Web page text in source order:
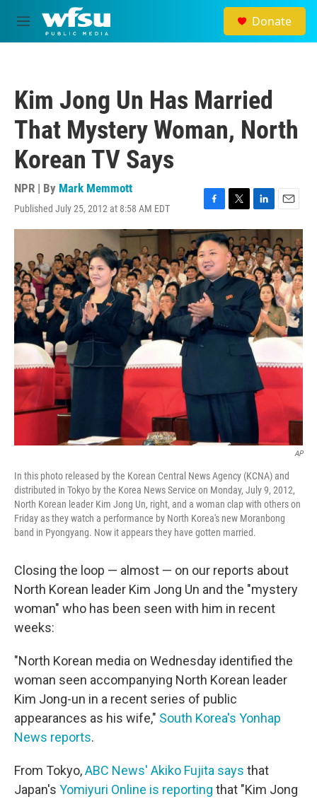
Skip to main content
M
e
Donate
Kim Jong Un Has Married
That Mystery Woman, North
Korean TV Says
NPR | By Mark Memmott
Published July 25, 2012 at 8:58 AM EDT
F
a
c
e
b
o
o
k
T
w
i
t
t
e
r
L
i
n
k
e
d
I
E
m
a
i
l
AP
In this photo released by the Korean Central News Agency (KCNA) and
distributed in Tokyo by the Korea News Service on Monday, July 9, 2012,
North Korean leader Kim Jong Un, right, and a woman clap with others on
Friday as they watch a performance by North Korea's new Moranbong
band in Pyongyang. Now it appears they have gotten married.
Closing the loop — almost — on our reports about
North Korean leader Kim Jong Un and the "mystery
woman" who has been seen with him in recent
weeks:
"North Korean media on Wednesday identified the
woman seen accompanying North Korean leader
Kim Jong-un in a recent series of public
appearances as his wife," South Korea's Yonhap
News reports.
From Tokyo,ABC News' Akiko Fujita says that
Japan's Yomiyuri Online is reporting that "Kim Jong